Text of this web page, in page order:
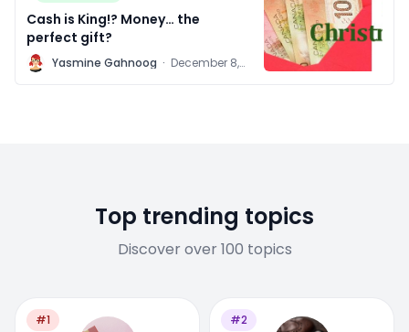
Cash is King!? Money… the
perfect gift?
Y Yasmine Gahnoog · December 8,
Top trending topics
Discover over 100 topics
#1 #2